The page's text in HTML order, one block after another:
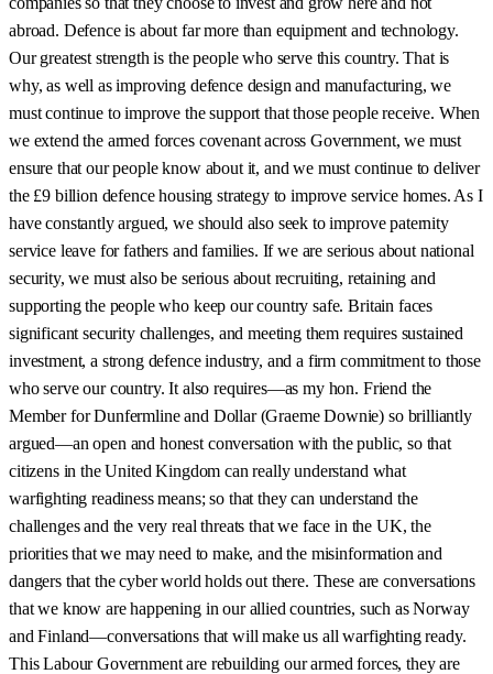
abroad. Defence is about far more than equipment and technology.
Our greatest strength is the people who serve this country. That is
why, as well as improving defence design and manufacturing, we
must continue to improve the support that those people receive. When
we extend the armed forces covenant across Government, we must
ensure that our people know about it, and we must continue to deliver
the £9 billion defence housing strategy to improve service homes. As I
have constantly argued, we should also seek to improve paternity
service leave for fathers and families. If we are serious about national
security, we must also be serious about recruiting, retaining and
supporting the people who keep our country safe. Britain faces
significant security challenges, and meeting them requires sustained
investment, a strong defence industry, and a firm commitment to those
who serve our country. It also requires—as my hon. Friend the
Member for Dunfermline and Dollar (Graeme Downie) so brilliantly
argued—an open and honest conversation with the public, so that
citizens in the United Kingdom can really understand what
warfighting readiness means; so that they can understand the
challenges and the very real threats that we face in the UK, the
priorities that we may need to make, and the misinformation and
dangers that the cyber world holds out there. These are conversations
that we know are happening in our allied countries, such as Norway
and Finland—conversations that will make us all warfighting ready.
This Labour Government are rebuilding our armed forces, they are